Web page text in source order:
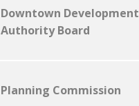
Downtown Development
Authority Board
Planning Commission